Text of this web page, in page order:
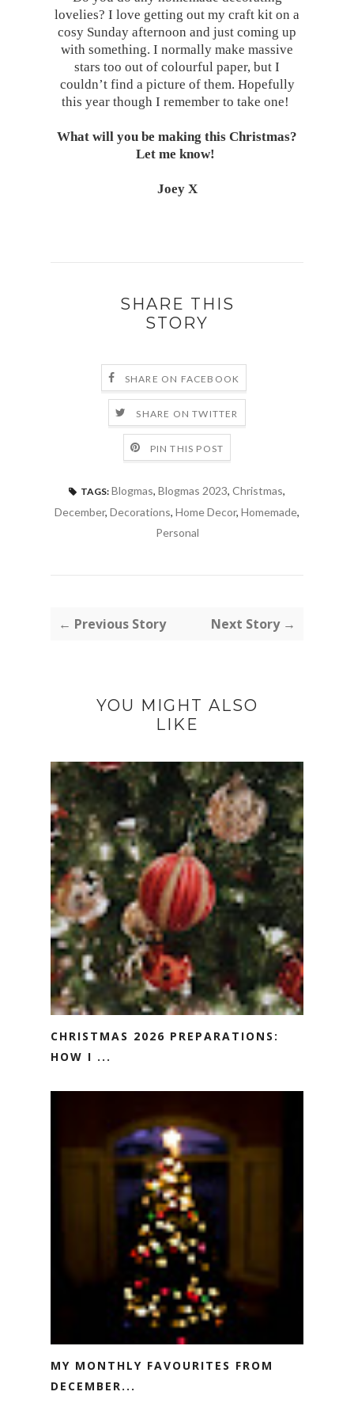
lovelies? I love getting out my craft kit on a
cosy Sunday afternoon and just coming up
with something. I normally make massive
stars too out of colourful paper, but I
couldn’t find a picture of them. Hopefully
this year though I remember to take one!
What will you be making this Christmas?
Let me know!
Joey X
SHARE THIS
STORY
SHARE ON FACEBOOK
SHARE ON TWITTER
PIN THIS POST
TAGS: Blogmas, Blogmas 2023, Christmas,
December, Decorations, Home Decor, Homemade,
Personal
← Previous Story Next Story →
YOU MIGHT ALSO
LIKE
CHRISTMAS 2026 PREPARATIONS:
HOW I ...
MY MONTHLY FAVOURITES FROM
DECEMBER...